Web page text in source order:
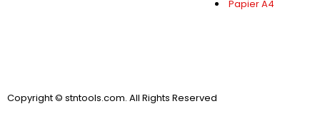
Papier A4
Copyright © stntools.com. All Rights Reserved